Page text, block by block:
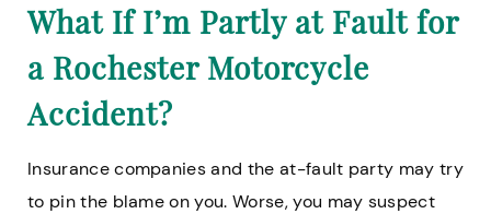
What If I’m Partly at Fault for
a Rochester Motorcycle
Accident?
Insurance companies and the at-fault party may try
to pin the blame on you. Worse, you may suspect